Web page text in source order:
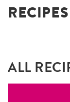
RECIPES
ALL